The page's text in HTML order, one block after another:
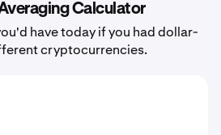
Calculator
have today if you had dollar-
cryptocurrencies.